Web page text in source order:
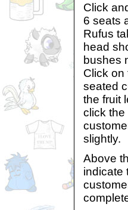
Click
6 seats
Rufus
head
bushes
Click on
seated
the fruit
click the
slightly.
Above
indicate